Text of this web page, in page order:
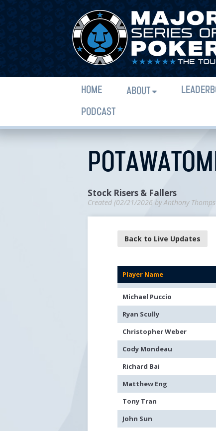
HOME ABOUT
PODCAST
Stock Risers & Fallers
Created (02/21/2026 byAnthony
Back to Live Updates
Player Name
Michael Puccio
Ryan Scully
Christopher Weber
Cody Mondeau
Richard Bai
Matthew Eng
Tony Tran
John Sun